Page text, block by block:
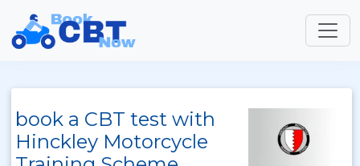
book a CBT test with
Hinckley Motorcycle